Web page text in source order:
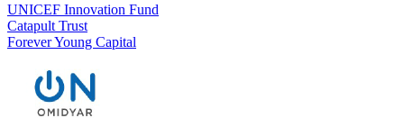
UNICEF Innovation Fund
Catapult Trust
Forever Young Capital